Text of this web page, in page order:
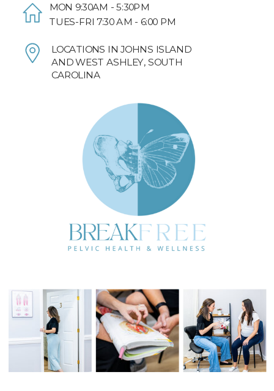
MON 9:30AM - 5:30PM
TUES-FRI 7:30 AM - 6:00 PM
LOCATIONS IN JOHNS ISLAND
AND WEST ASHLEY, SOUTH
CAROLINA